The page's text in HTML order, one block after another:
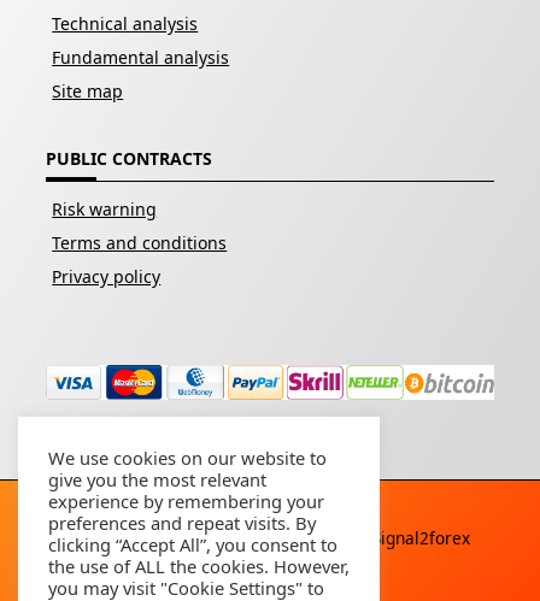
Technical analysis
Fundamental analysis
Site map
PUBLIC CONTRACTS
Risk warning
Terms and conditions
Privacy policy
Copyright © 2026 - All rights reserved By
Signal2forex
service
We use cookies on our website to
give you the most relevant
experience by remembering your
preferences and repeat visits. By
clicking “Accept All”, you consent to
the use of ALL the cookies. However,
you may visit "Cookie Settings" to